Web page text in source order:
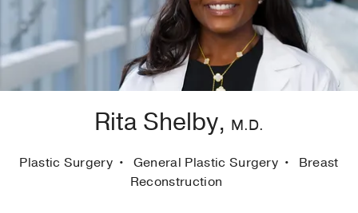
Rita Shelby, M.D.
Plastic Surgery General Plastic Surgery
Breast
Reconstruction